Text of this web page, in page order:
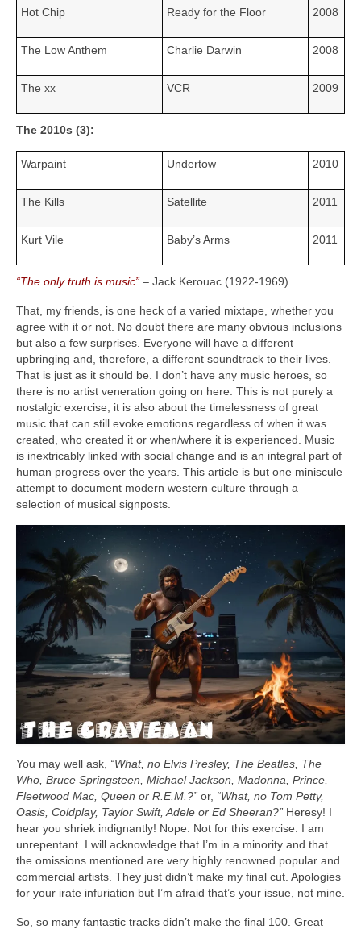
Hot Chip Ready for the Floor 2008
The Low Anthem Charlie Darwin 2008
The xx VCR 2009
The 2010s (3):
Warpaint Undertow 2010
The Kills Satellite 2011
Kurt Vile Baby’s Arms 2011
“The only truth is music” – Jack Kerouac (1922‑1969)
That, my friends, is one heck of a varied mixtape, whether you
agree with it or not. No doubt there are many obvious inclusions
but also a few surprises. Everyone will have a different
upbringing and, therefore, a different soundtrack to their lives.
That is just as it should be. I don’t have any music heroes, so
there is no artist veneration going on here. This is not purely a
nostalgic exercise, it is also about the timelessness of great
music that can still evoke emotions regardless of when it was
created, who created it or when/where it is experienced. Music
is inextricably linked with social change and is an integral part of
human progress over the years. This article is but one miniscule
attempt to document modern western culture through a
selection of musical signposts.
You may well ask, “What, no Elvis Presley, The Beatles, The
Who, Bruce Springsteen, Michael Jackson, Madonna, Prince,
Fleetwood Mac, Queen or R.E.M.?” or, “What, no Tom Petty,
Oasis, Coldplay, Taylor Swift, Adele or Ed Sheeran?” Heresy! I
hear you shriek indignantly! Nope. Not for this exercise. I am
unrepentant. I will acknowledge that I’m in a minority and that
the omissions mentioned are very highly renowned popular and
commercial artists. They just didn’t make my final cut. Apologies
for your irate infuriation but I’m afraid that’s your issue, not mine.
So, so many fantastic tracks didn’t make the final 100. Great